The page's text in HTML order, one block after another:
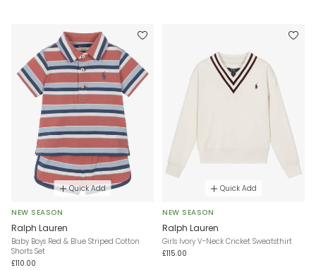
Quick Add
NEW SEASON
Ralph Lauren
Baby Boys Red & Blue Striped Cotton
Shorts Set
£110.00
Quick Add
NEW SEASON
Ralph Lauren
Girls Ivory V-Neck Cricket Sweatsthirt
£115.00